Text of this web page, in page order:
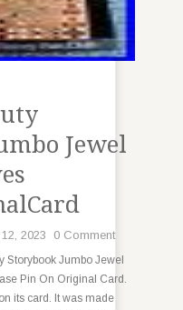
Jewel
2023 0 Comment
Storybook Jumbo Jewel
Pin On Original Card.
its card. It was made